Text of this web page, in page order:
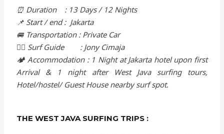
⏰ Duration : 13 Days / 12 Nights
📌 Start / end : Jakarta
🚐 Transportation : Private Car
🏄‍♂️ Surf Guide : Jony Cimaja
🏕️ Accommodation : 1 Night at Jakarta hotel upon first
Arrival & 1 night after West Java surfing tours,
Hotel/hostel/ Guest House nearby surf spot.
THE WEST JAVA SURFING TRIPS :